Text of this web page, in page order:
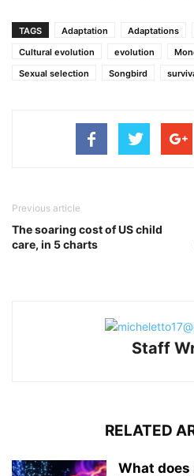
TAGS Adaptation Adaptations
Cultural evolution
evolution
Sexual selection
Songbird
Previous article
The soaring cost of US child
care, in 5 charts
Staff
RELATED
What does